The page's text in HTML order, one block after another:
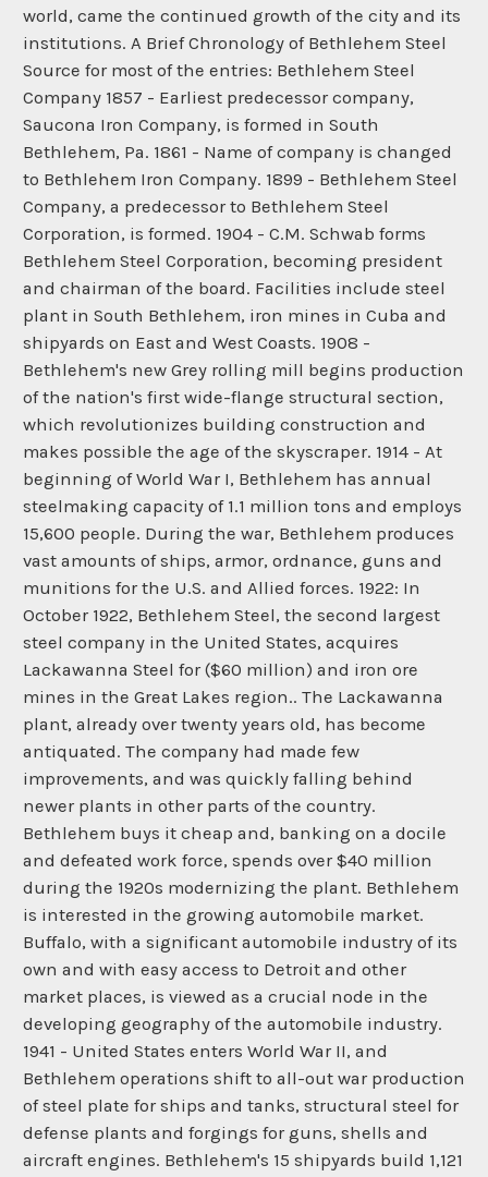
world, came the continued growth of the city and its
institutions. A Brief Chronology of Bethlehem Steel
Source for most of the entries: Bethlehem Steel
Company 1857 - Earliest predecessor company,
Saucona Iron Company, is formed in South
Bethlehem, Pa. 1861 - Name of company is changed
to Bethlehem Iron Company. 1899 - Bethlehem Steel
Company, a predecessor to Bethlehem Steel
Corporation, is formed. 1904 - C.M. Schwab forms
Bethlehem Steel Corporation, becoming president
and chairman of the board. Facilities include steel
plant in South Bethlehem, iron mines in Cuba and
shipyards on East and West Coasts. 1908 -
Bethlehem's new Grey rolling mill begins production
of the nation's first wide-flange structural section,
which revolutionizes building construction and
makes possible the age of the skyscraper. 1914 - At
beginning of World War I, Bethlehem has annual
steelmaking capacity of 1.1 million tons and employs
15,600 people. During the war, Bethlehem produces
vast amounts of ships, armor, ordnance, guns and
munitions for the U.S. and Allied forces. 1922: In
October 1922, Bethlehem Steel, the second largest
steel company in the United States, acquires
Lackawanna Steel for ($60 million) and iron ore
mines in the Great Lakes region.. The Lackawanna
plant, already over twenty years old, has become
antiquated. The company had made few
improvements, and was quickly falling behind
newer plants in other parts of the country.
Bethlehem buys it cheap and, banking on a docile
and defeated work force, spends over $40 million
during the 1920s modernizing the plant. Bethlehem
is interested in the growing automobile market.
Buffalo, with a significant automobile industry of its
own and with easy access to Detroit and other
market places, is viewed as a crucial node in the
developing geography of the automobile industry.
1941 - United States enters World War II, and
Bethlehem operations shift to all-out war production
of steel plate for ships and tanks, structural steel for
defense plants and forgings for guns, shells and
aircraft engines. Bethlehem's 15 shipyards build 1,121